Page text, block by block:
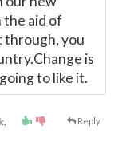
aid of
through, you
is
to like it.
Reply